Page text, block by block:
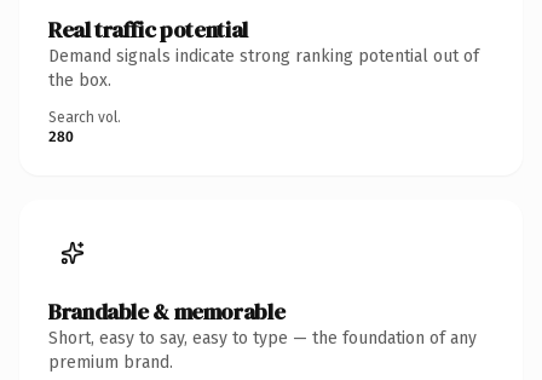
Real traffic potential
Demand signals indicate strong ranking potential out of
the box.
Search vol.
280
Brandable & memorable
Short, easy to say, easy to type — the foundation of any
premium brand.